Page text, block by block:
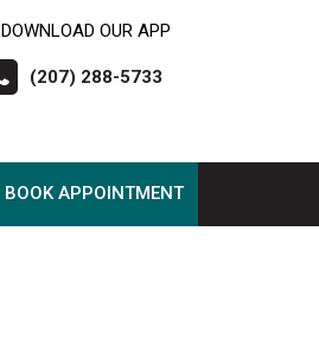
DOWNLOAD OUR APP
(207) 288-5733
BOOK APPOINTMENT